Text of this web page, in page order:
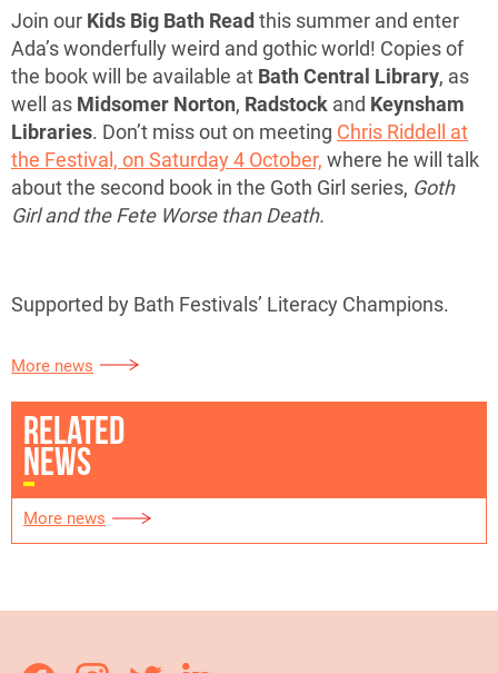
Join our Kids Big Bath Readthis summer and enter
Ada’s wonderfully weird and gothic world! Copies of
the book will be available at Bath Central Library, as
well as Midsomer Norton, Radstock and Keynsham
Libraries. Don’t miss out on meeting Chris Riddell at
the Festival, on Saturday 4 October, where he will talk
about the second book in the Goth Girl series, Goth
Girl and the Fete Worse than Death.
Supported by Bath Festivals’ Literacy Champions.
More news
RELATED
NEWS
More news